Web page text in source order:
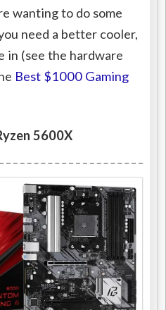
wanting to do some
need a better cooler,
in (see the hardware
Best $1000 Gaming
5600X